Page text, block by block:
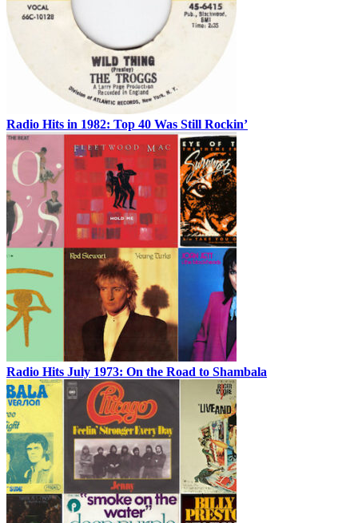
Radio Hits in 1982: Top 40 Was Still Rockin’
Radio Hits July 1973: On the Road to Shambala